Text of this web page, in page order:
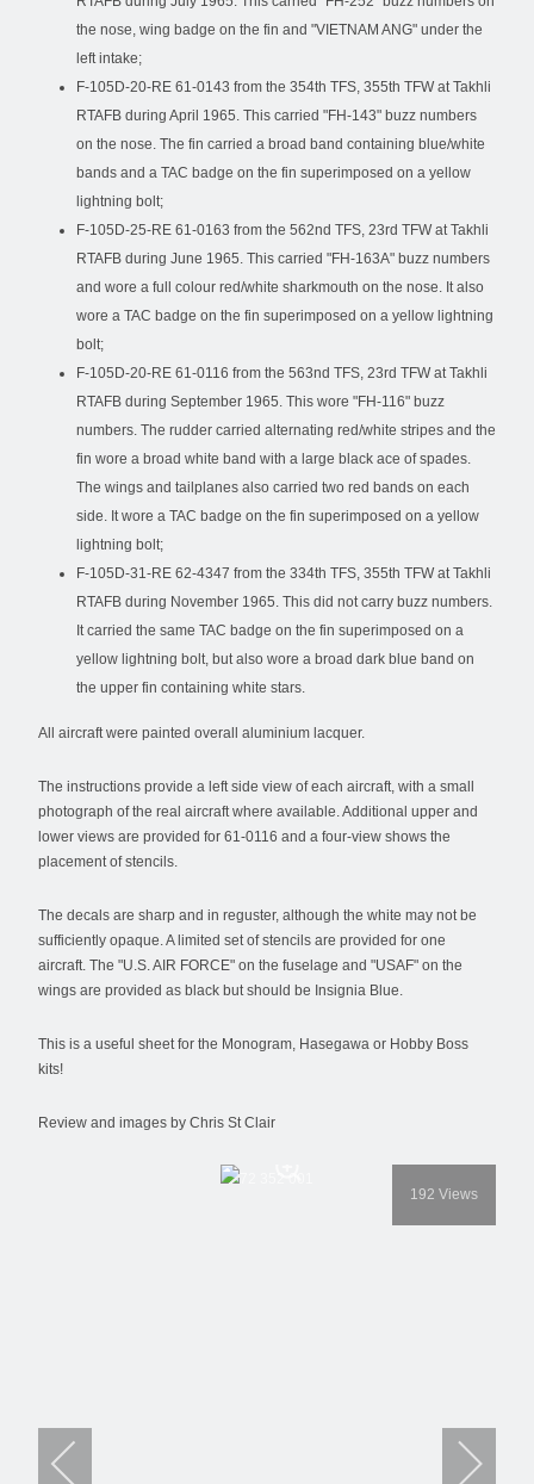
the nose, wing badge on the fin and "VIETNAM ANG" under the
left intake;
F-105D-20-RE 61-0143 from the 354th TFS, 355th TFW at Takhli
RTAFB during April 1965. This carried "FH-143" buzz numbers
on the nose. The fin carried a broad band containing blue/white
bands and a TAC badge on the fin superimposed on a yellow
lightning bolt;
F-105D-25-RE 61-0163 from the 562nd TFS, 23rd TFW at Takhli
RTAFB during June 1965. This carried "FH-163A" buzz numbers
and wore a full colour red/white sharkmouth on the nose. It also
wore a TAC badge on the fin superimposed on a yellow lightning
bolt;
F-105D-20-RE 61-0116 from the 563nd TFS, 23rd TFW at Takhli
RTAFB during September 1965. This wore "FH-116" buzz
numbers. The rudder carried alternating red/white stripes and the
fin wore a broad white band with a large black ace of spades.
The wings and tailplanes also carried two red bands on each
side. It wore a TAC badge on the fin superimposed on a yellow
lightning bolt;
F-105D-31-RE 62-4347 from the 334th TFS, 355th TFW at Takhli
RTAFB during November 1965. This did not carry buzz numbers.
It carried the same TAC badge on the fin superimposed on a
yellow lightning bolt, but also wore a broad dark blue band on
the upper fin containing white stars.
All aircraft were painted overall aluminium lacquer.
The instructions provide a left side view of each aircraft, with a small
photograph of the real aircraft where available. Additional upper and
lower views are provided for 61-0116 and a four-view shows the
placement of stencils.
The decals are sharp and in reguster, although the white may not be
sufficiently opaque. A limited set of stencils are provided for one
aircraft. The "U.S. AIR FORCE" on the fuselage and "USAF" on the
wings are provided as black but should be Insignia Blue.
This is a useful sheet for the Monogram, Hasegawa or Hobby Boss
kits!
Review and images by Chris St Clair
192 Views